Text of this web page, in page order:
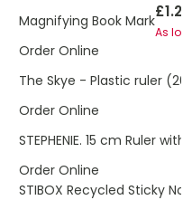
Magnifying Book Mark
As
Order Online
The Skye - Plastic ruler
Order Online
STEPHENIE. 15 cm Ruler
Order Online
STIBOX Recycled Sticky